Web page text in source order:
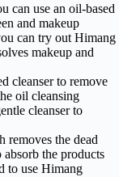
can use an oil-based
and makeup
can try out Himang
makeup and
cleanser to remove
oil cleansing
cleanser to
removes the dead
the products
to use Himang